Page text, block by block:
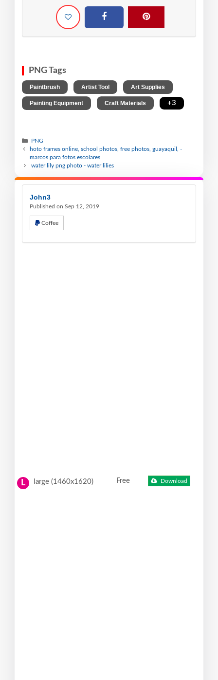
PNG Tags
Paintbrush Artist Tool Art Supplies
Painting Equipment Craft Materials +3
PNG
hoto frames online, school photos, free photos, guayaquil, -
marcos para fotos escolares
water lily png photo - water lilies
John3
Published on Sep 12, 2019
Coffee
L large (1460x1620) Free Download